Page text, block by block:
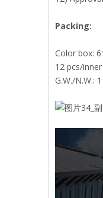
Packing:
Color box:
12 pcs/
G.W./N.W.: